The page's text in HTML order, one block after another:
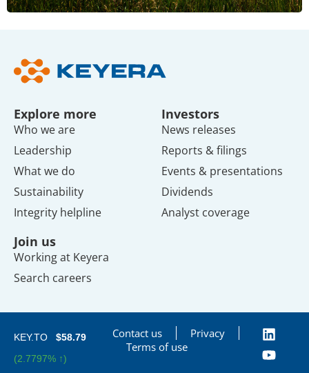
Explore more
Who we are
Leadership
What we do
Sustainability
Integrity helpline
Investors
News releases
Reports & filings
Events & presentations
Dividends
Analyst coverage
Join us
Working at Keyera
Search careers
KEY.TO
$58.79
(2.7797% ↑)
Contact us
Privacy
Terms of use